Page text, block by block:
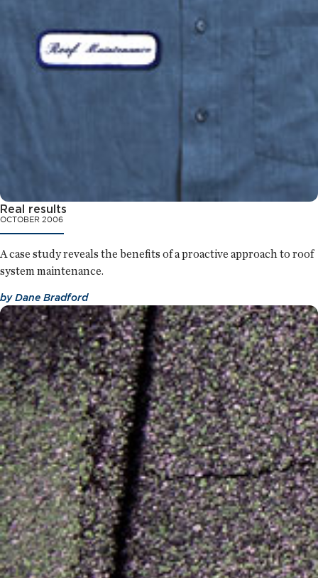
Real results
OCTOBER 2006
A case study reveals the benefits of a proactive approach to roof
system maintenance.
byDane Bradford